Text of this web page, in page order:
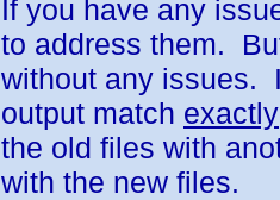
If you have any
to address them.
without any issues.
output match exactly
the old files with
with the new files.